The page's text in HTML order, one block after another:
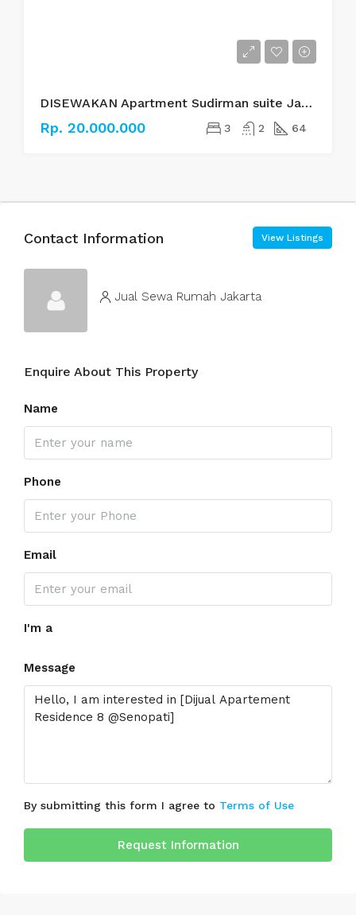
DISEWAKAN Apartment Sudirman suite Jakarta Selatan
Rp. 20.000.000 3 2 64
Contact Information View Listings
Jual Sewa Rumah Jakarta
Enquire About This Property
Name
Phone
Email
I'm a
Message
By submitting this form I agree to Terms of Use
Request Information